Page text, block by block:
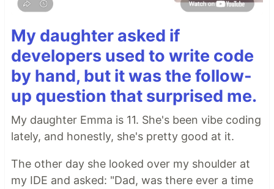
My daughter asked if
developers used to write code
by hand, but it was the follow-
up question that surprised me.
My daughter Emma is 11. She's been vibe coding
lately, and honestly, she's pretty good at it.
The other day she looked over my shoulder at
my IDE and asked: "Dad, was there ever a time